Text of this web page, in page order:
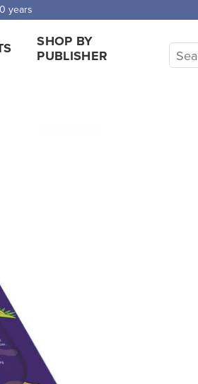
years
SHOP BY
PUBLISHER